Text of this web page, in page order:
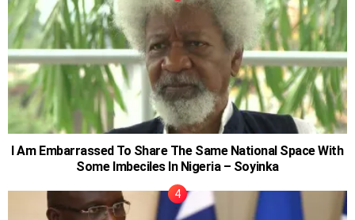
I Am Embarrassed To Share The Same National Space With
Some Imbeciles In Nigeria – Soyinka